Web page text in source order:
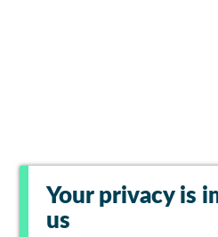
Your privacy is
us